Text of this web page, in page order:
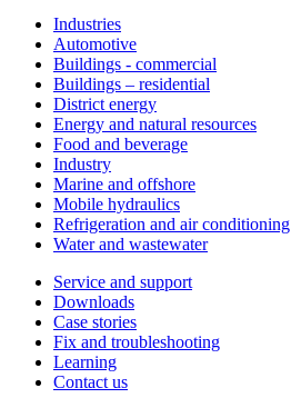
Industries
Automotive
Buildings - commercial
Buildings – residential
District energy
Energy and natural resources
Food and beverage
Industry
Marine and offshore
Mobile hydraulics
Refrigeration and air conditioning
Water and wastewater
Service and support
Downloads
Case stories
Fix and troubleshooting
Learning
Contact us